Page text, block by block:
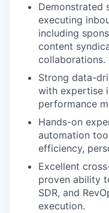
Demonstrated
executing
including
content
collaborations.
Strong data-
with expertise
performance
Hands-on
automation
efficiency,
Excellent
proven ability
SDR, and
execution.